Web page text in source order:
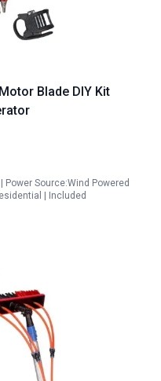
Blade DIY Kit
Power Source:Wind Powered
| Included